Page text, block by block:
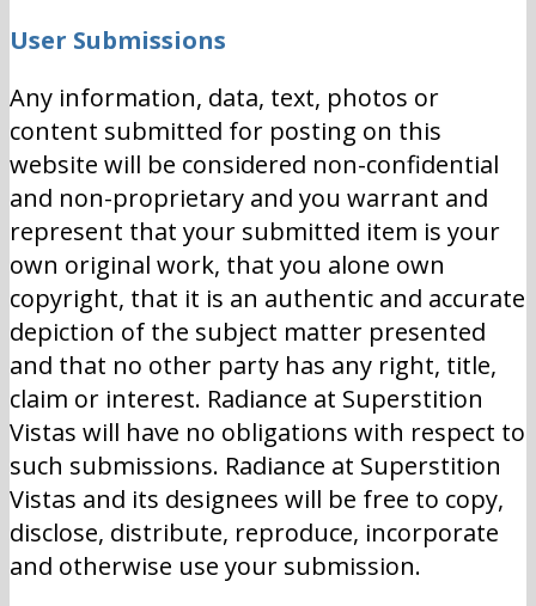
User Submissions
Any information, data, text, photos or
content submitted for posting on this
website will be considered non-confidential
and non-proprietary and you warrant and
represent that your submitted item is your
own original work, that you alone own
copyright, that it is an authentic and accurate
depiction of the subject matter presented
and that no other party has any right, title,
claim or interest. Radiance at Superstition
Vistas will have no obligations with respect to
such submissions. Radiance at Superstition
Vistas and its designees will be free to copy,
disclose, distribute, reproduce, incorporate
and otherwise use your submission.